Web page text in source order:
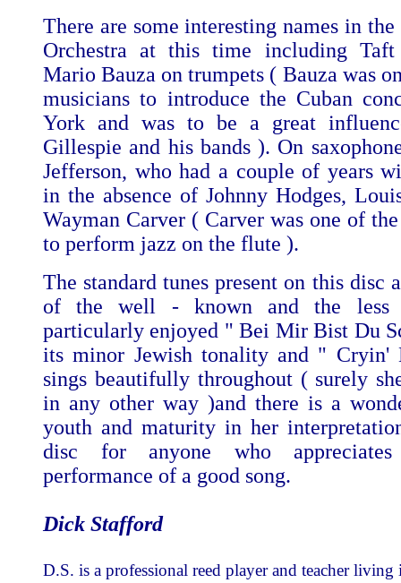
There are some interesting names in
Orchestra at this time including Taft
Mario Bauza on trumpets ( Bauza was
musicians to introduce the Cuban
York and was to be a great
Gillespie and his bands ). On
Jefferson, who had a couple of years
in the absence of Johnny Hodges,
Wayman Carver ( Carver was one of
to perform jazz on the flute ).
The standard tunes present on this disc
of the well - known and the less
particularly enjoyed " Bei Mir Bist Du
its minor Jewish tonality and " Cryin'
sings beautifully throughout ( surely
in any other way )and there is a
youth and maturity in her
disc for anyone who
performance of a good song.
Dick Stafford
D.S. is a professional reed player and teacher